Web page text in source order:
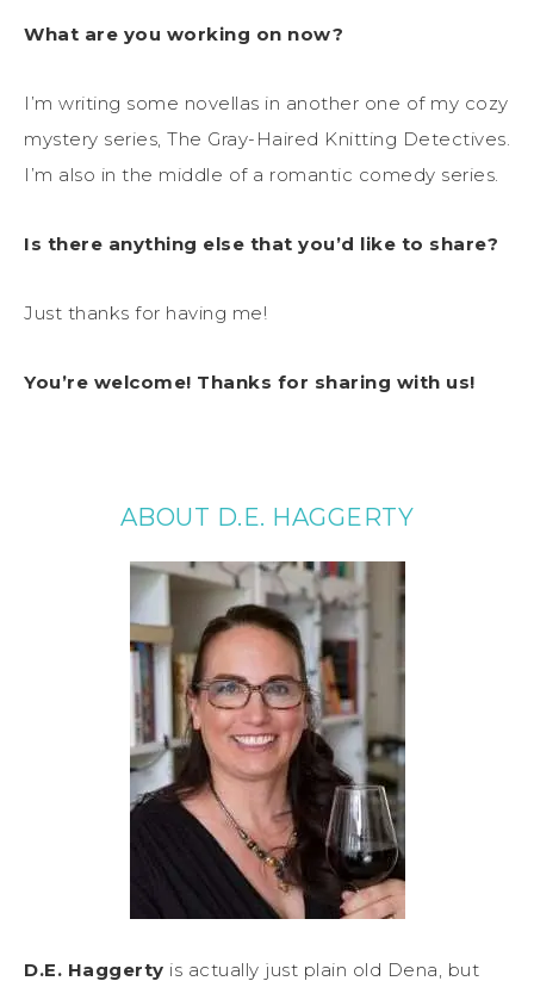
What are you working on now?
I’m writing some novellas in another one of my cozy
mystery series, The Gray-Haired Knitting Detectives.
I’m also in the middle of a romantic comedy series.
Is there anything else that you’d like to share?
Just thanks for having me!
You’re welcome! Thanks for sharing with us!
ABOUT D.E. HAGGERTY
D.E. Haggerty is actually just plain old Dena, but